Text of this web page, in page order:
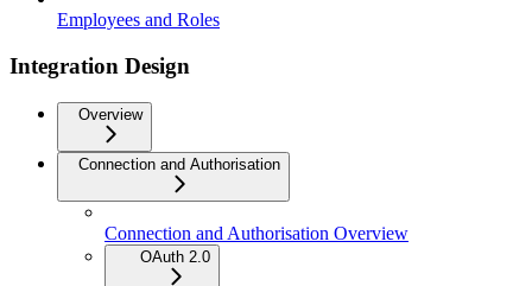
Employees and Roles
Integration Design
Overview
Connection and Authorisation
Connection and Authorisation Overview
OAuth 2.0